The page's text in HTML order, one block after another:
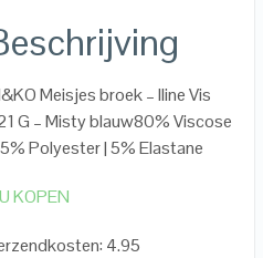
Meisjes broek – Iline Vis
G – Misty blauw80% Viscose
Polyester | 5% Elastane
KOPEN
4.95